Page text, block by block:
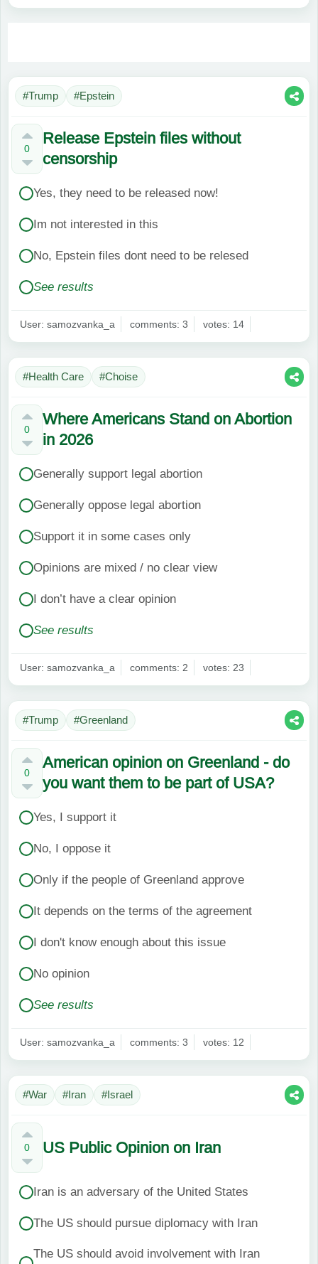
#Trump #Epstein
0
Release Epstein files without
censorship
Yes, they need to be released now!
Im not interested in this
No, Epstein files dont need to be relesed
See results
User: samozvanka_a comments: 3 votes: 14
#Health Care #Choise
0
Where Americans Stand on Abortion
in 2026
Generally support legal abortion
Generally oppose legal abortion
Support it in some cases only
Opinions are mixed / no clear view
I don’t have a clear opinion
See results
User: samozvanka_a comments: 2 votes: 23
#Trump #Greenland
0
American opinion on Greenland - do
you want them to be part of USA?
Yes, I support it
No, I oppose it
Only if the people of Greenland approve
It depends on the terms of the agreement
I don't know enough about this issue
No opinion
See results
User: samozvanka_a comments: 3 votes: 12
#War #Iran #Israel
0 US Public Opinion on Iran
Iran is an adversary of the United States
The US should pursue diplomacy with Iran
The US should avoid involvement with Iran